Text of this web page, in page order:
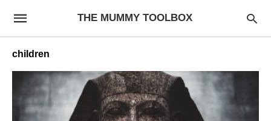
THE MUMMY TOOLBOX
children